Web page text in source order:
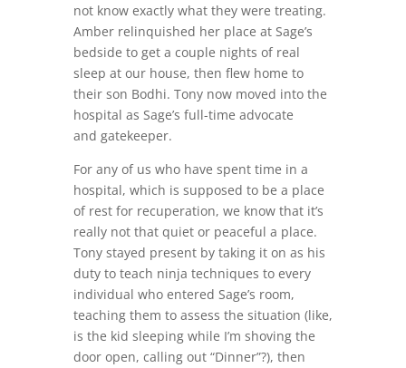
not know exactly what they were treating.
Amber relinquished her place at Sage’s
bedside to get a couple nights of real
sleep at our house, then flew home to
their son Bodhi. Tony now moved into the
hospital as Sage’s full-time advocate
and gatekeeper.
For any of us who have spent time in a
hospital, which is supposed to be a place
of rest for recuperation, we know that it’s
really not that quiet or peaceful a place.
Tony stayed present by taking it on as his
duty to teach ninja techniques to every
individual who entered Sage’s room,
teaching them to assess the situation (like,
is the kid sleeping while I’m shoving the
door open, calling out “Dinner”?), then